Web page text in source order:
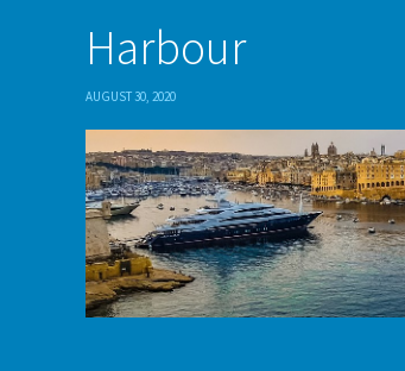
Harbour
AUGUST 30, 2020